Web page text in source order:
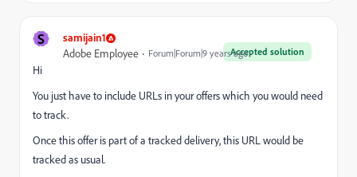
S samijain1
Accepted solution
Adobe Employee Forum|Forum|9 years ago
Hi
You just have to include URLs in your offers which you would need
to track.
Once this offer is part of a tracked delivery, this URL would be
tracked as usual.